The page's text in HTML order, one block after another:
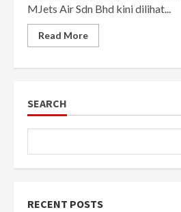
MJets Air Sdn Bhd kini dilihat...
Read More
SEARCH
RECENT POSTS